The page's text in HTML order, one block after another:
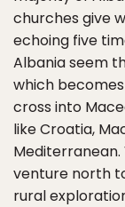
churches give
echoing five
Albania seem
which
cross into
like Croatia,
venture north
rural